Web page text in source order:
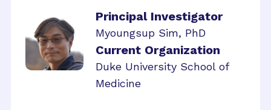
Principal Investigator
Myoungsup Sim, PhD
Current Organization
Duke University School of
Medicine